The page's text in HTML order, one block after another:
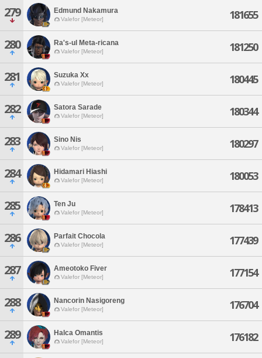
279 Edmund Nakamura
Valefor [Meteor] 181655
280 Ra's-ul Meta-ricana
Valefor [Meteor] 181250
281 Suzuka Xx
Valefor [Meteor] 180445
282 Satora Sarade
Valefor [Meteor] 180344
283 Sino Nis
Valefor [Meteor] 180297
284 Hidamari Hiashi
Valefor [Meteor] 180053
285 Ten Ju
Valefor [Meteor] 178413
286 Parfait Chocola
Valefor [Meteor] 177439
287 Ameotoko Fiver
Valefor [Meteor] 177154
288 Nancorin Nasigoreng
Valefor [Meteor] 176704
289 Halca Omantis
Valefor [Meteor] 176182